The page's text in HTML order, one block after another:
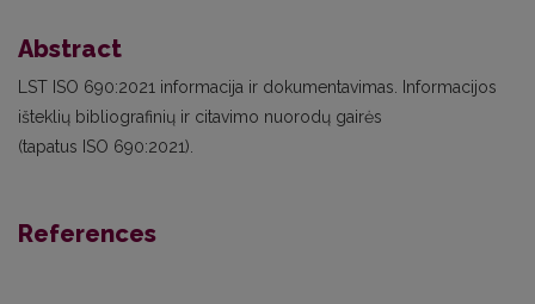
Abstract
LST ISO 690:2021 informacija ir dokumentavimas. Informacijos
išteklių bibliografinių ir citavimo nuorodų gairės
(tapatus ISO 690:2021).
References